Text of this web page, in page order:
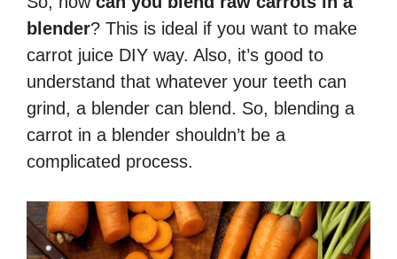
blender? This is ideal if you want to make
carrot juice DIY way. Also, it’s good to
understand that whatever your teeth can
grind, a blender can blend. So, blending a
carrot in a blender shouldn’t be a
complicated process.